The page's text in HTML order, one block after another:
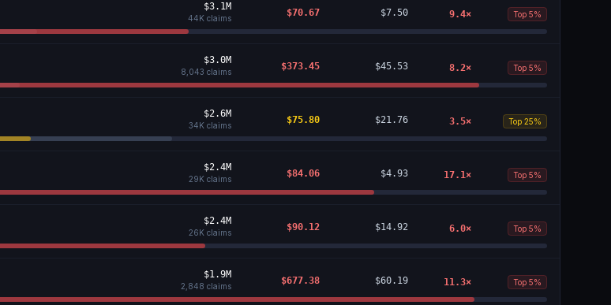
$3.1M
44K claims
$70.67 $7.50 9.4× Top 5%
$3.0M
8,043 claims
$373.45 $45.53 8.2× Top 5%
$2.6M
34K claims
$75.80 $21.76 3.5× Top 25%
$2.4M
29K claims
$84.06 $4.93 17.1 × Top 5%
$2.4M
26K claims
$90.12 $14.92 6.0× Top 5%
$1.9M
2,848 claims
$677.38 $60.19 11.3× Top 5%